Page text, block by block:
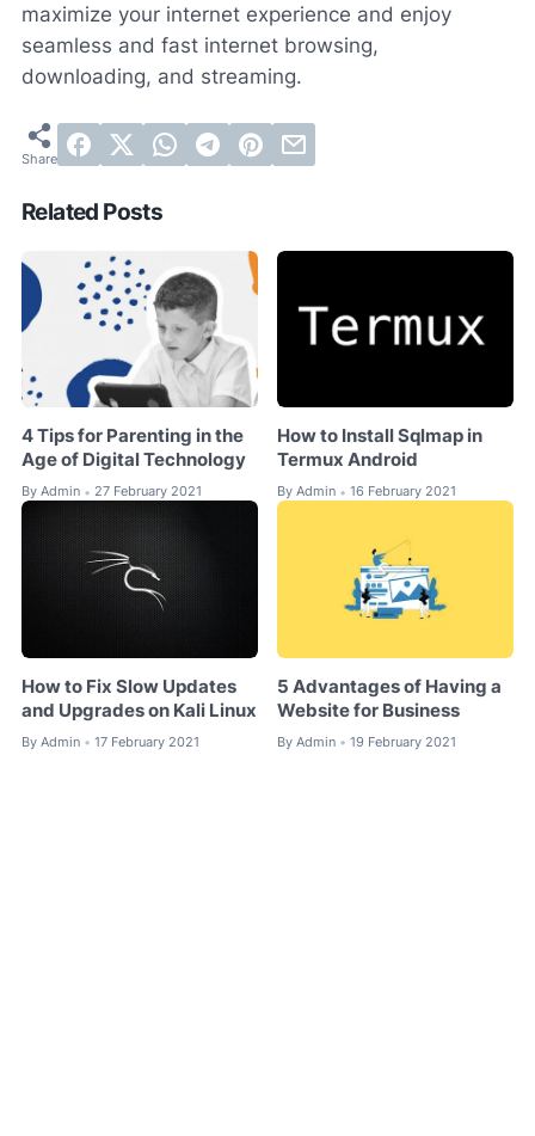
maximize your internet experience and enjoy
seamless and fast internet browsing,
downloading, and streaming.
Related Posts
4 Tips for Parenting in the
Age of Digital Technology
By Admin • 27 February 2021
How to Install Sqlmap in
Termux Android
By Admin • 16 February 2021
How to Fix Slow Updates
and Upgrades on Kali Linux
By Admin • 17 February 2021
5 Advantages of Having a
Website for Business
By Admin • 19 February 2021